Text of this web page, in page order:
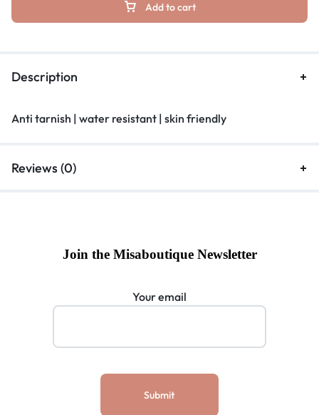
Add to cart
Description
Anti tarnish | water resistant | skin friendly
Reviews (0)
Join the Misaboutique Newsletter
Your email